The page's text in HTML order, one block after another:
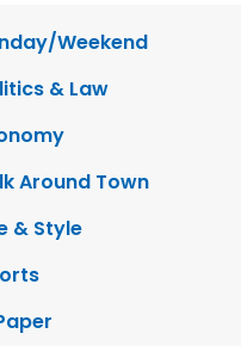
Weekend
& Law
Around Town
& Style